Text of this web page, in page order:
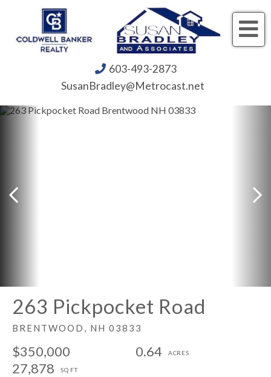
603-493-2873
SusanBradley@Metrocast.net
263 Pickpocket Road
BRENTWOOD, NH 03833
$350,000
0.64
27,878